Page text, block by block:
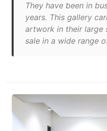
They have been in
years. This gallery
artwork in their large
sale in a wide range